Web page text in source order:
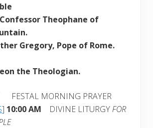
Theophane of
.
Gregory, Pope of Rome.
the Theologian.
FESTAL MORNING PRAYER
] 10:00 AM DIVINE LITURGYFOR